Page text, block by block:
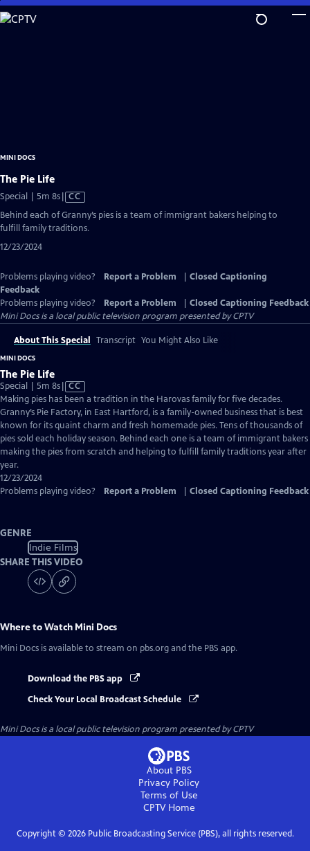
Skip
to
MINI DOCS
The Pie Life
Special | 5m 8sVideo
has
Closed
CC
Behind each of Granny’s pies is a team of immigrant bakers helping to
fulfill family traditions.
12/23/2024
Problems playing video? Report a Problem
Closed Captioning
Feedback
Problems playing video?
Report a Problem
Closed Captioning Feedback
Mini Docsis a local public television program presented byCPTV
About This Special Transcript You Might Also Like
MINI DOCS
The Pie Life
Special | 5m 8sVideo
has
Closed
Captions
CC
Making pies has been a tradition in the Harovas family for five decades.
Granny’s Pie Factory, in East Hartford, is a family-owned business that is best
known for its quaint charm and fresh homemade pies. Tens of thousands of
pies sold each holiday season. Behind each one is a team of immigrant bakers
making the pies from scratch and helping to fulfill family traditions year after
year.
12/23/2024
Problems playing video?
Report a Problem Closed Captioning Feedback
GENRE
Indie Films
SHARE THIS VIDEO
Where to Watch Mini Docs
Mini Docs is available to stream on pbs.org and the PBS app.
Download the PBS app
Check Your Local Broadcast Schedule
Mini Docsis a local public television program presented byCPTV
About PBS
Privacy Policy
Terms of Use
CPTVHome
Copyright © 2026Public Broadcasting Service (PBS), all rights reserved.